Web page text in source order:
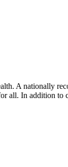
A nationally
all. In addition